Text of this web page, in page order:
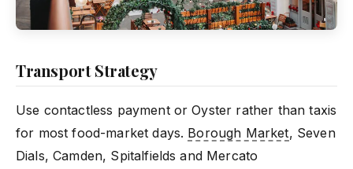
Transport Strategy
Use contactless payment or Oyster rather than taxis
for most food-market days. Borough Market, Seven
Dials, Camden, Spitalfields and Mercato